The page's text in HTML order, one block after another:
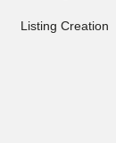
Listing Creation